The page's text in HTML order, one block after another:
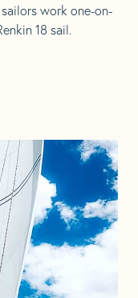
work one-on-
18 sail.